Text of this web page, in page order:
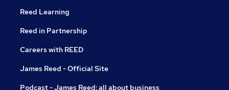
Reed Learning
Reed in Partnership
Careers with REED
James Reed - Official Site
Podcast - James Reed: all about business